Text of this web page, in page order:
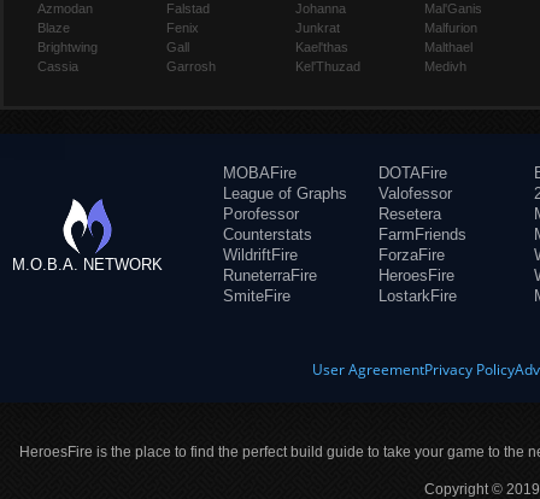
Azmodan
Blaze
Brightwing
Cassia
Falstad
Fenix
Gall
Garrosh
Johanna
Junkrat
Kael'thas
Kel'Thuzad
Mal'Ganis
Malfurion
Malthael
Medivh
M.O.B.A. NETWORK
MOBAFire
League of Graphs
Porofessor
Counterstats
WildriftFire
RuneterraFire
SmiteFire
DOTAFire
Valofessor
Resetera
FarmFriends
ForzaFire
HeroesFire
LostarkFire
User AgreementPrivacy Policy
HeroesFire is the place to find the perfect build guide to take your game to the
Copyright ©